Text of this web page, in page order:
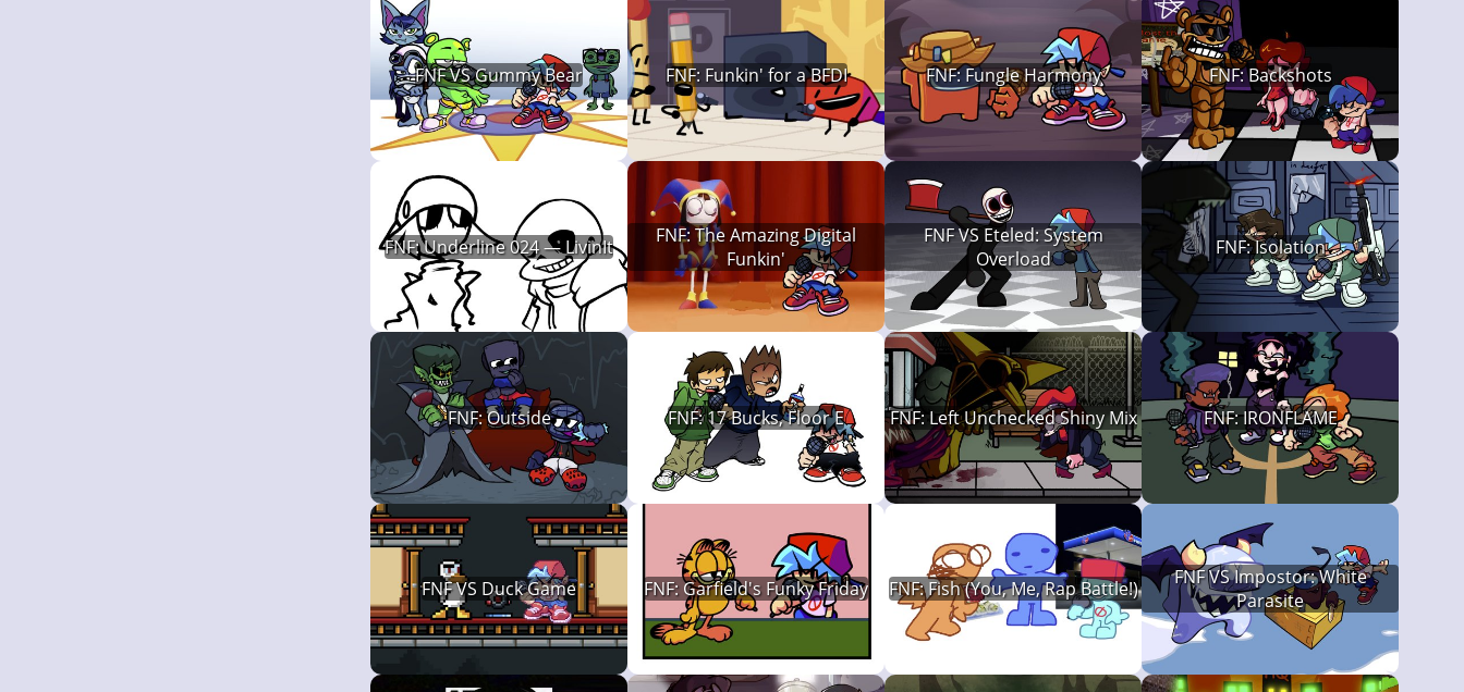
FNF VS Gummy Bear FNF: Funkin' for a BFDI FNF: Fungle Harmony FNF: Backshots
FNF: Underline 024 — LivinIt
FNF: The Amazing Digital
Funkin'
FNF VS Eteled: System
Overload
FNF: Isolation
FNF: Outside FNF: 17 Bucks, Floor E FNF: Left Unchecked Shiny Mix FNF: IRONFLAME
FNF VS Duck Game FNF: Garfield's Funky Friday FNF: Fish (You, Me, Rap Battle!)
FNF VS Impostor: White
Parasite